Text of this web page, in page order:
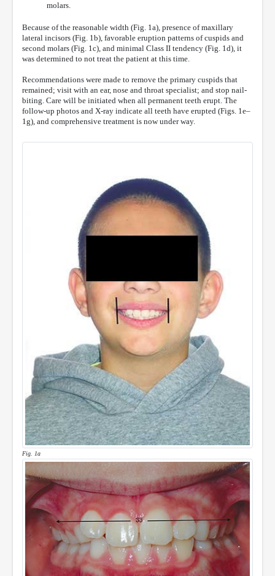
molars.
Because of the reasonable width (Fig. 1a), presence of maxillary
lateral incisors (Fig. 1b), favorable eruption patterns of cuspids and
second molars (Fig. 1c), and minimal Class II tendency (Fig. 1d), it
was determined to not treat the patient at this time.
Recommendations were made to remove the primary cuspids that
remained; visit with an ear, nose and throat specialist; and stop nail-
biting. Care will be initiated when all permanent teeth erupt. The
follow-up photos and X-ray indicate all teeth have erupted (Figs. 1e–
1g), and comprehensive treatment is now under way.
Fig. 1a